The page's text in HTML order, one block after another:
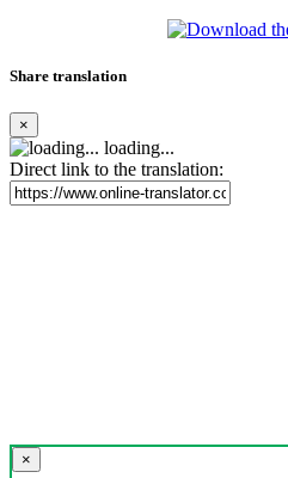
Share translation
×
loading...
Direct link to the translation:
×